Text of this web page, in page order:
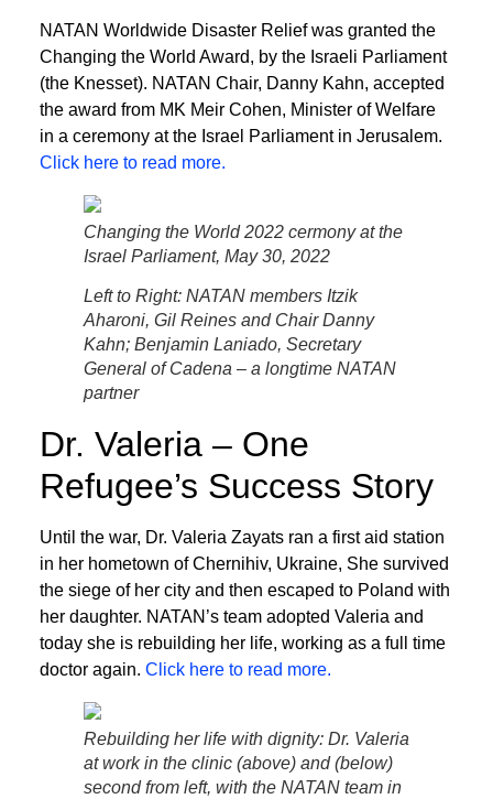
NATAN Worldwide Disaster Relief was granted the
Changing the World Award, by the Israeli Parliament
(the Knesset). NATAN Chair, Danny Kahn, accepted
the award from MK Meir Cohen, Minister of Welfare
in a ceremony at the Israel Parliament in Jerusalem.
Click here to read more.
Changing the World 2022 cermony at the
Israel Parliament, May 30, 2022
Left to Right: NATAN members Itzik
Aharoni, Gil Reines and Chair Danny
Kahn; Benjamin Laniado, Secretary
General of Cadena – a longtime NATAN
partner
Dr. Valeria – One
Refugee’s Success Story
Until the war, Dr. Valeria Zayats ran a first aid station
in her hometown of Chernihiv, Ukraine, She survived
the siege of her city and then escaped to Poland with
her daughter. NATAN’s team adopted Valeria and
today she is rebuilding her life, working as a full time
doctor again. Click here to read more.
Rebuilding her life with dignity: Dr. Valeria
at work in the clinic (above) and (below)
second from left, with the NATAN team in